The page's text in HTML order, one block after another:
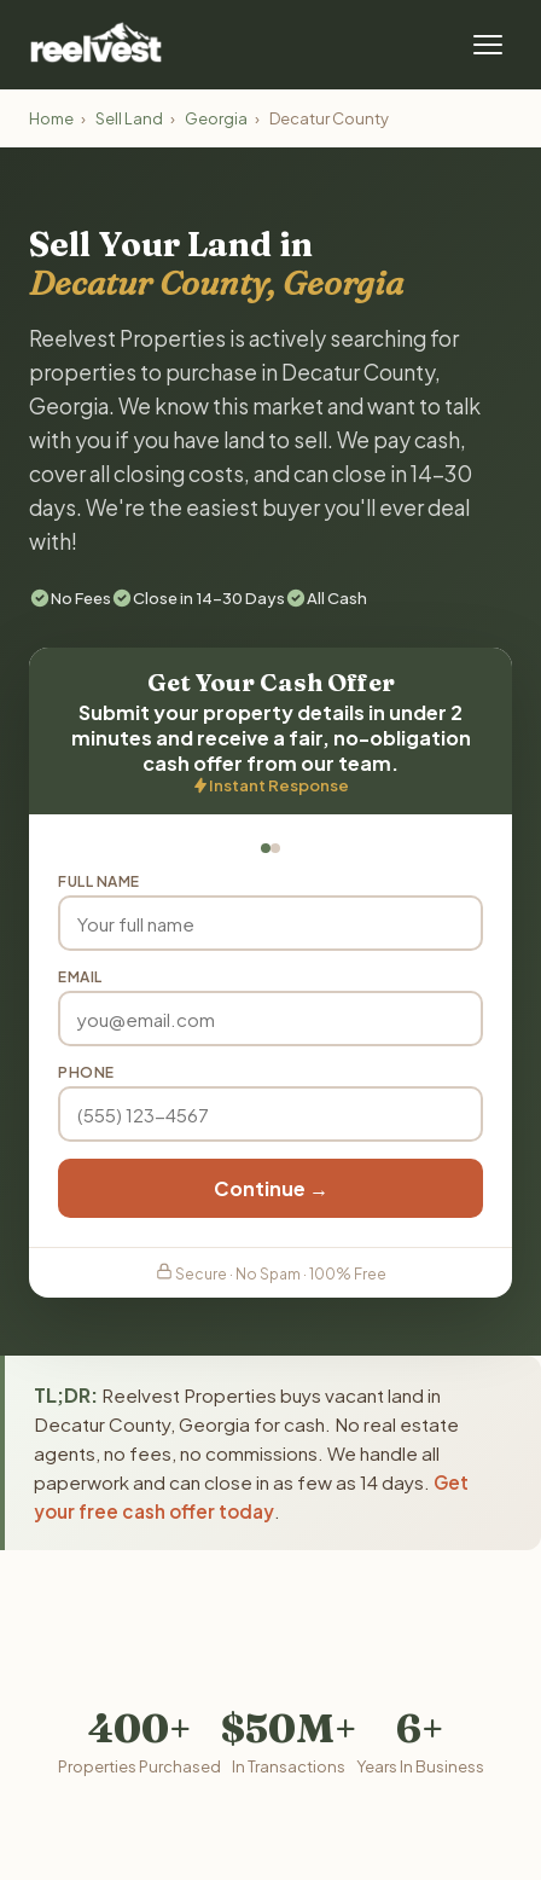
Home › Sell Land › Georgia › Decatur County
Sell Your Land in
Decatur County, Georgia
Reelvest Properties is actively searching for
properties to purchase in Decatur County,
Georgia. We know this market and want to talk
with you if you have land to sell. We pay cash,
cover all closing costs, and can close in 14-30
days. We're the easiest buyer you'll ever deal
with!
No Fees Close in 14-30 Days All Cash
Get Your Cash Offer
Submit your property details in under 2
minutes and receive a fair, no-obligation
cash offer from our team.
Instant Response
FULL NAME
EMAIL
PHONE
Continue →
Secure · No Spam · 100% Free
TL;DR: Reelvest Properties buys vacant land in
Decatur County, Georgia for cash. No real estate
agents, no fees, no commissions. We handle all
paperwork and can close in as few as 14 days. Get
your free cash offer today
400+
Properties Purchased
$50M+
In Transactions
6+
Years In Business